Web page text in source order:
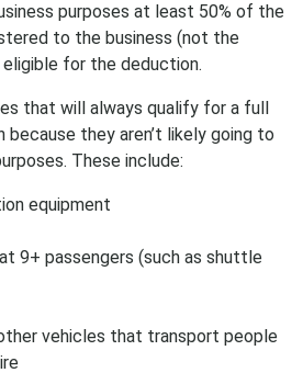
purposes at least 50% of the
to the business (not the
for the deduction.
that will always qualify for a full
they aren’t likely going to
These include:
equipment
9+ passengers (such as shuttle
vehicles that transport people